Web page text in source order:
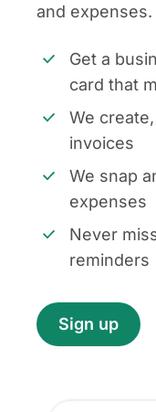
and expenses.
Get a
card that
We
invoices
We snap
expenses
Never
reminders
Sign up